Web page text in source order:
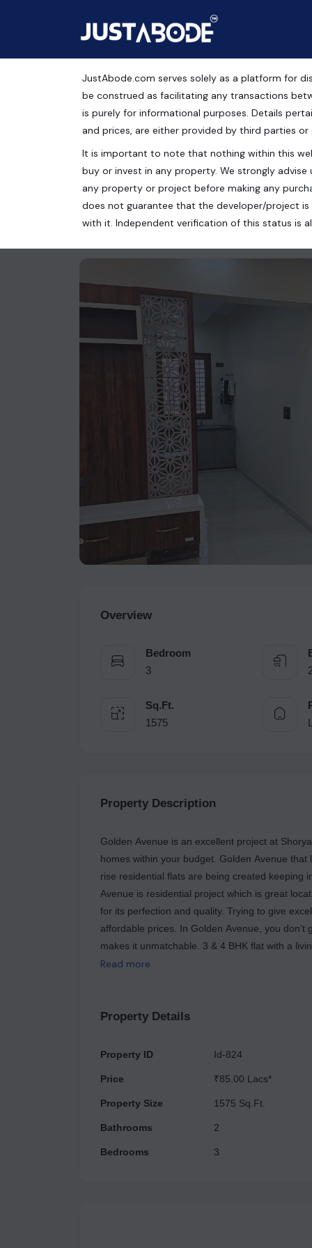
GDA Approved 3 BHK
Shorya Puram
Residential Property
SHOURYAPURAM STPL, Shahpur Bamheta,
1575 Sq.Ft.
Overview
Bedroom
3
2
Sq.Ft.
1575
Property Description
Golden Avenue is an excellent project at
homes within your budget. Golden Avenue
rise residential flats are being created keeping
Avenue is residential project which is great
for its perfection and quality. Trying to give
affordable prices. In Golden Avenue, you
makes it unmatchable. 3 & 4 BHK flat with a
ample space for a family or individuals, with
laundry and storage.
Read more
Property Details
Property ID
Price
Property Size
Bathrooms
Bedrooms
Id-824
₹85.00 Lacs*
1575 Sq.Ft.
2
3
JustAbode.com serves solely as a platform for
be construed as facilitating any transactions
is purely for informational purposes. Details
and prices, are either provided by third parties
It is important to note that nothing within this
buy or invest in any property. We strongly
any property or project before making any
does not guarantee that the developer/project is
with it. Independent verification of this status is